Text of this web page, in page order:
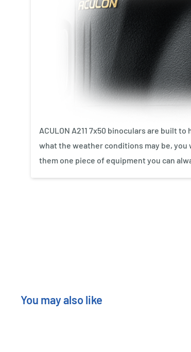
ACULON A211 7x50 binoculars are built
what the weather conditions may be, you
them one piece of equipment you can
You may also like